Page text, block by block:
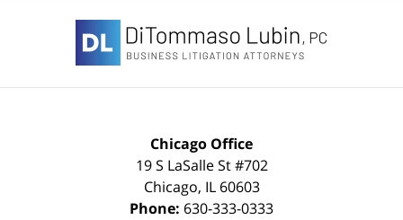
Information
Chicago Office
19 S LaSalle St #702
Chicago, IL 60603
Phone: 630-333-0333